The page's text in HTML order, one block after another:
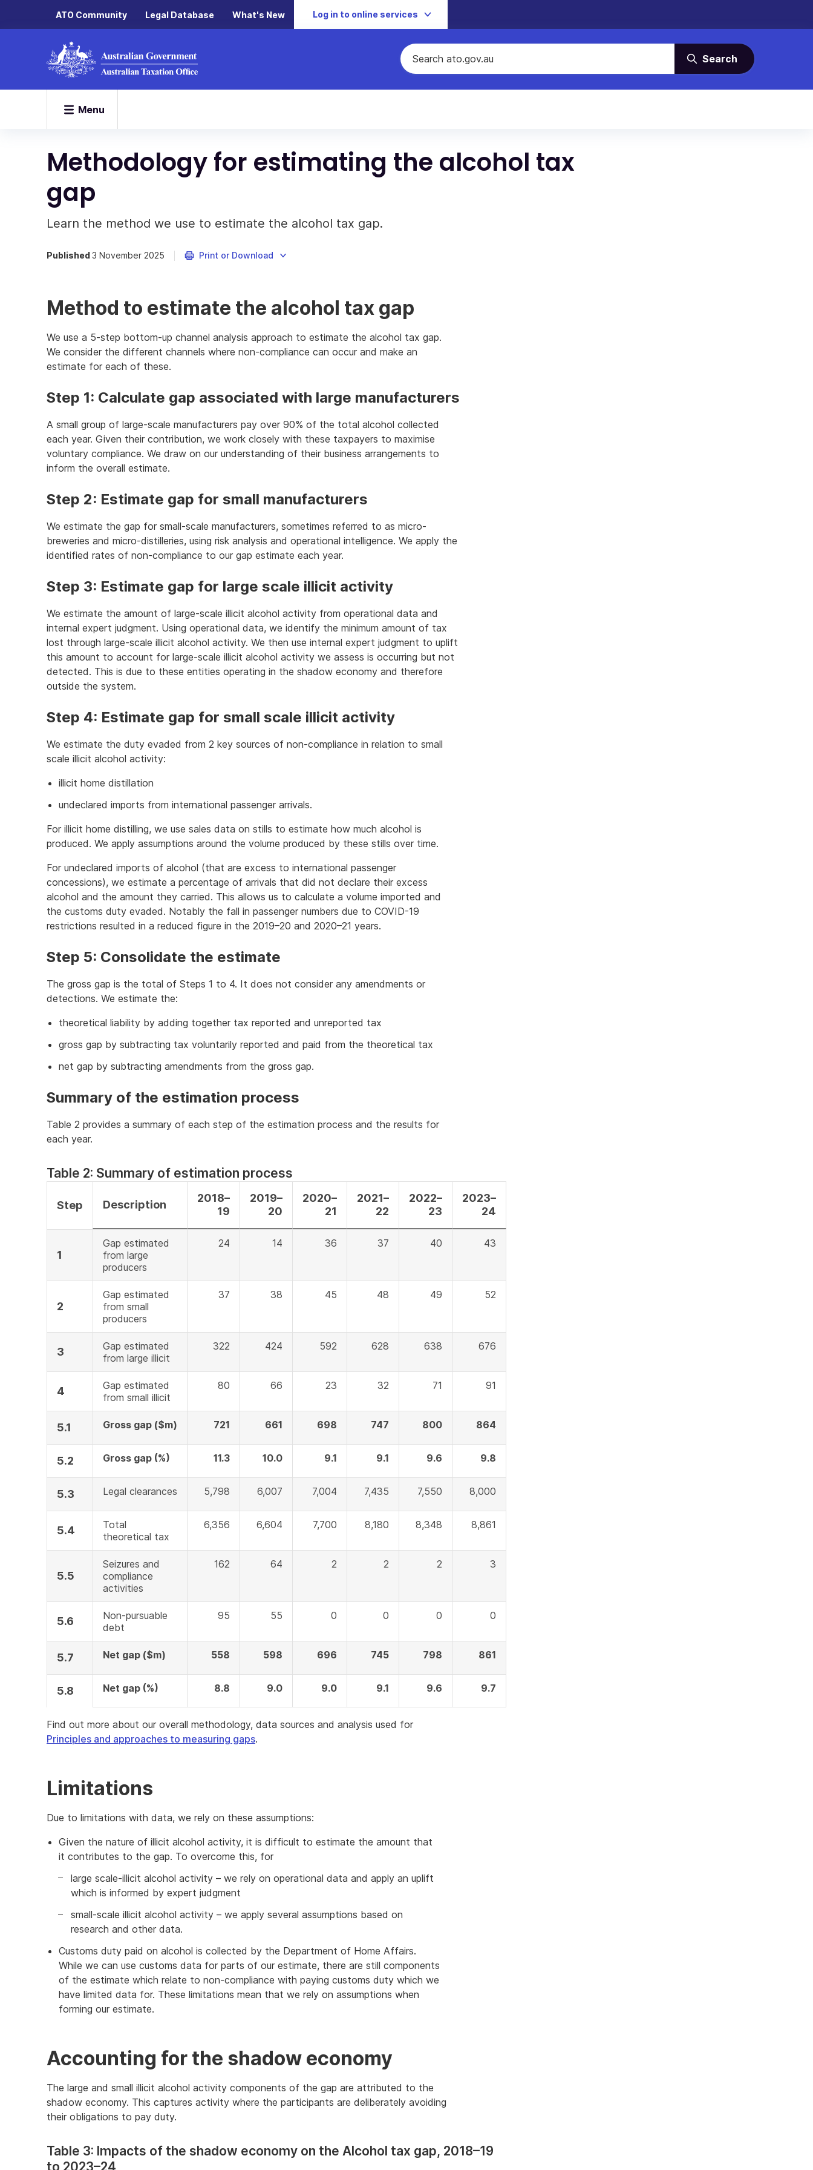
ATO Community Legal Database What's New Log in to online services
Search
Menu
Methodology for estimating the alcohol tax
gap
Learn the method we use to estimate the alcohol tax gap.
Published3 November 2025 Print or Download
Method to estimate the alcohol tax gap
We use a 5-step bottom-up channel analysis approach to estimate the alcohol tax gap.
We consider the different channels where non-compliance can occur and make an
estimate for each of these.
Step 1: Calculate gap associated with large manufacturers
A small group of large-scale manufacturers pay over 90% of the total alcohol collected
each year. Given their contribution, we work closely with these taxpayers to maximise
voluntary compliance. We draw on our understanding of their business arrangements to
inform the overall estimate.
Step 2: Estimate gap for small manufacturers
We estimate the gap for small-scale manufacturers, sometimes referred to as micro-
breweries and micro-distilleries, using risk analysis and operational intelligence. We apply the
identified rates of non-compliance to our gap estimate each year.
Step 3: Estimate gap for large scale illicit activity
We estimate the amount of large-scale illicit alcohol activity from operational data and
internal expert judgment. Using operational data, we identify the minimum amount of tax
lost through large-scale illicit alcohol activity. We then use internal expert judgment to uplift
this amount to account for large-scale illicit alcohol activity we assess is occurring but not
detected. This is due to these entities operating in the shadow economy and therefore
outside the system.
Step 4: Estimate gap for small scale illicit activity
We estimate the duty evaded from 2 key sources of non-compliance in relation to small
scale illicit alcohol activity:
illicit home distillation
undeclared imports from international passenger arrivals.
For illicit home distilling, we use sales data on stills to estimate how much alcohol is
produced. We apply assumptions around the volume produced by these stills over time.
For undeclared imports of alcohol (that are excess to international passenger
concessions), we estimate a percentage of arrivals that did not declare their excess
alcohol and the amount they carried. This allows us to calculate a volume imported and
the customs duty evaded. Notably the fall in passenger numbers due to COVID-19
restrictions resulted in a reduced figure in the 2019–20 and 2020–21 years.
Step 5: Consolidate the estimate
The gross gap is the total of Steps 1 to 4. It does not consider any amendments or
detections. We estimate the:
theoretical liability by adding together tax reported and unreported tax
gross gap by subtracting tax voluntarily reported and paid from the theoretical tax
net gap by subtracting amendments from the gross gap.
Summary of the estimation process
Table 2 provides a summary of each step of the estimation process and the results for
each year.
Table 2: Summary of estimation process
Step Description
2018–
19
2019–
20
2020–
21
2021–
22
2022–
23
2023–
24
1
Gap estimated
from large
producers
24 14 36 37 40 43
2
Gap estimated
from small
producers
37 38 45 48 49 52
3
Gap estimated
from large illicit
322 424 592 628 638 676
4
Gap estimated
from small illicit
80 66 23 32 71 91
5.1 Gross gap ($m) 721 661 698 747 800 864
5.2 Gross gap (%) 11.3 10.0 9.1 9.1 9.6 9.8
5.3 Legal clearances 5,798 6,007 7,004 7,435 7,550 8,000
5.4
Total
theoretical tax
6,356 6,604 7,700 8,180 8,348 8,861
5.5
Seizures and
compliance
activities
162 64 2 2 2 3
5.6
Non-pursuable
debt
95 55 0 0 0 0
5.7 Net gap ($m) 558 598 696 745 798 861
5.8 Net gap (%) 8.8 9.0 9.0 9.1 9.6 9.7
Find out more about our overall methodology, data sources and analysis used for
Principles and approaches to measuring gaps.
Limitations
Due to limitations with data, we rely on these assumptions:
Given the nature of illicit alcohol activity, it is difficult to estimate the amount that
it contributes to the gap. To overcome this, for
large scale-illicit alcohol activity – we rely on operational data and apply an uplift
which is informed by expert judgment
small-scale illicit alcohol activity – we apply several assumptions based on
research and other data.
Customs duty paid on alcohol is collected by the Department of Home Affairs.
While we can use customs data for parts of our estimate, there are still components
of the estimate which relate to non-compliance with paying customs duty which we
have limited data for. These limitations mean that we rely on assumptions when
forming our estimate.
Accounting for the shadow economy
The large and small illicit alcohol activity components of the gap are attributed to the
shadow economy. This captures activity where the participants are deliberately avoiding
their obligations to pay duty.
Table 3: Impacts of the shadow economy on the Alcohol tax gap, 2018–19
to 2023–24